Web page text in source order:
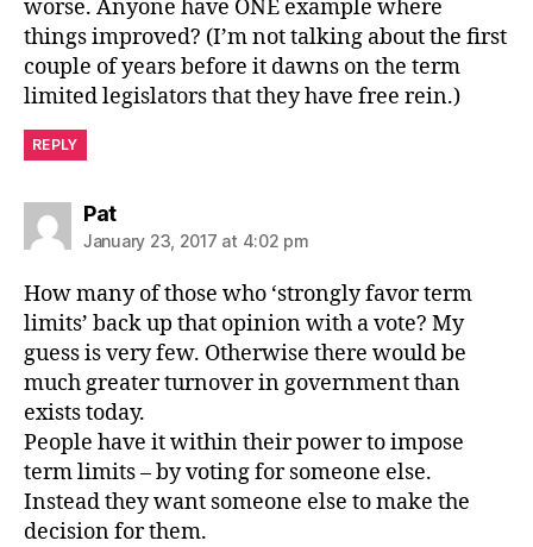
worse. Anyone have ONE example where
things improved? (I’m not talking about the first
couple of years before it dawns on the term
limited legislators that they have free rein.)
REPLY
Patsays:
January 23, 2017 at 4:02 pm
How many of those who ‘strongly favor term
limits’ back up that opinion with a vote? My
guess is very few. Otherwise there would be
much greater turnover in government than
exists today.
People have it within their power to impose
term limits – by voting for someone else.
Instead they want someone else to make the
decision for them.